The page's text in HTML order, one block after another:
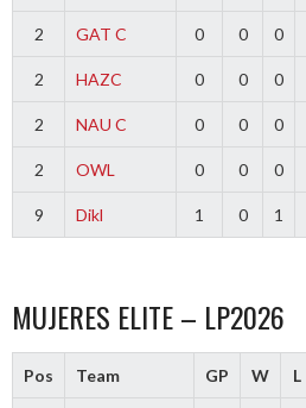
2 GAT C 0 0 0
2 HAZC 0 0 0
2 NAU C 0 0 0
2 OWL 0 0 0
9 Dikl 1 0 1
MUJERES ELITE – LP2026
Pos Team GP W L